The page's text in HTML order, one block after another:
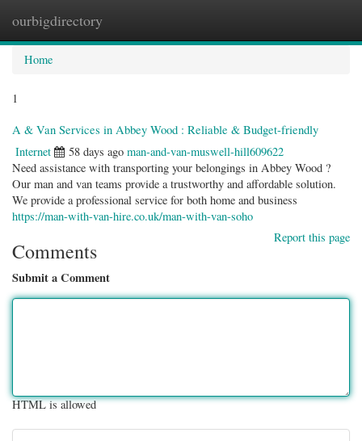
ourbigdirectory
Home
1
A & Van Services in Abbey Wood : Reliable & Budget-friendly
Internet 58 days ago man-and-van-muswell-hill609622
Need assistance with transporting your belongings in Abbey Wood ?
Our man and van teams provide a trustworthy and affordable solution.
We provide a professional service for both home and business
https://man-with-van-hire.co.uk/man-with-van-soho
Report this page
Comments
Submit a Comment
HTML is allowed